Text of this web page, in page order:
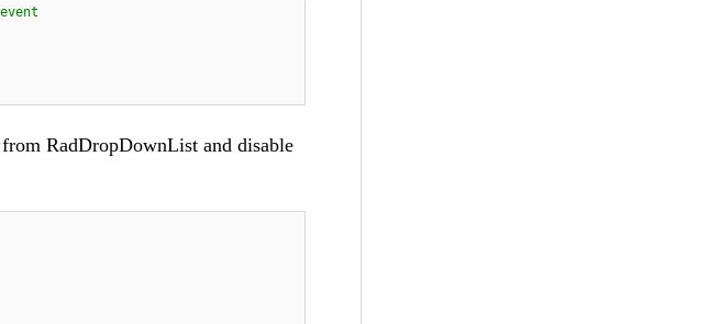
RadDropDownList and disable